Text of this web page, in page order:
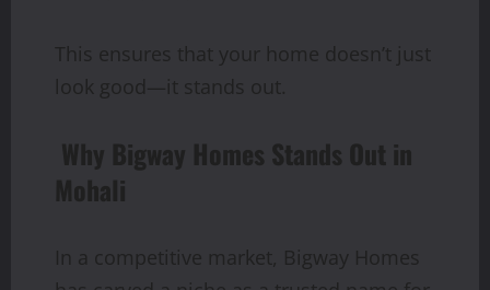
This ensures that your home doesn’t just
look good—it stands out.
Why Bigway Homes Stands Out in
Mohali
In a competitive market, Bigway Homes